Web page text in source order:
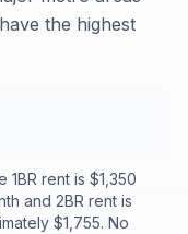
the highest
1BR rent is $1,350
and 2BR rent is
$1,755. No